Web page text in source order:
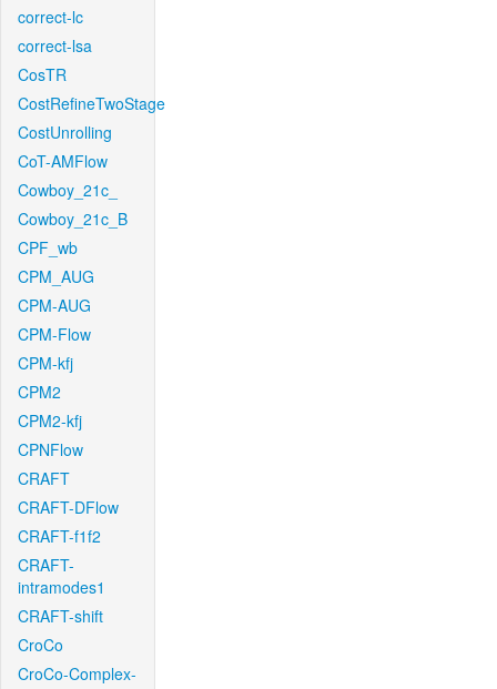
correct-lc
correct-lsa
CosTR
CostRefineTwoStage
CostUnrolling
CoT-AMFlow
Cowboy_21c_
Cowboy_21c_B
CPF_wb
CPM_AUG
CPM-AUG
CPM-Flow
CPM-kfj
CPM2
CPM2-kfj
CPNFlow
CRAFT
CRAFT-DFlow
CRAFT-f1f2
CRAFT-
intramodes1
CRAFT-shift
CroCo
CroCo-Complex-